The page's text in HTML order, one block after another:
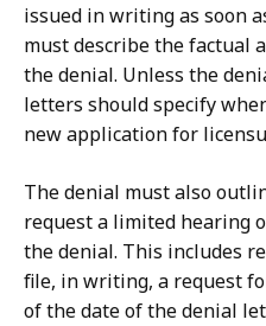
issued in writing as soon
must describe the factual
the denial. Unless the
letters should specify
new application for
The denial must also
request a limited hearing
the denial. This includes
file, in writing, a request
of the date of the denial